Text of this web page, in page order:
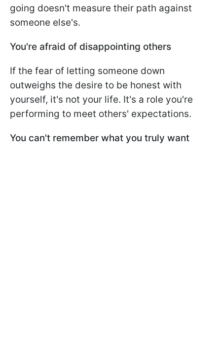
going doesn't measure their path against
someone else's.
You're afraid of disappointing others
If the fear of letting someone down
outweighs the desire to be honest with
yourself, it's not your life. It's a role you're
performing to meet others' expectations.
You can't remember what you truly want